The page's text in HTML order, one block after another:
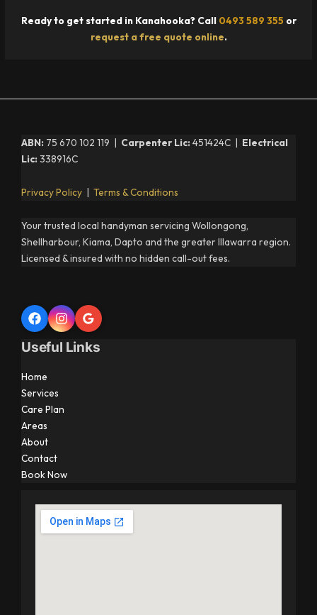
Ready to get started in Kanahooka? Call 0493 589 355 or
request a free quote online.
ABN: 75 670 102 119 | Carpenter Lic: 451424C | Electrical
Lic: 338916C
Privacy Policy | Terms & Conditions
Your trusted local handyman servicing Wollongong,
Shellharbour, Kiama, Dapto and the greater Illawarra region.
Licensed & insured with no hidden call-out fees.
Useful Links
Home
Services
Care Plan
Areas
About
Contact
Book Now